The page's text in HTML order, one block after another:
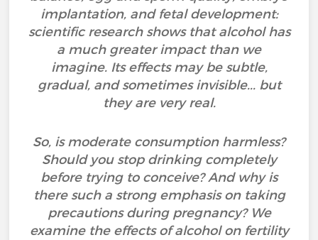
implantation, and fetal development:
scientific research shows that alcohol has
a much greater impact than we
imagine. Its effects may be subtle,
gradual, and sometimes invisible... but
they are very real.
So, is moderate consumption harmless?
Should you stop drinking completely
before trying to conceive? And why is
there such a strong emphasis on taking
precautions during pregnancy? We
examine the effects of alcohol on fertility